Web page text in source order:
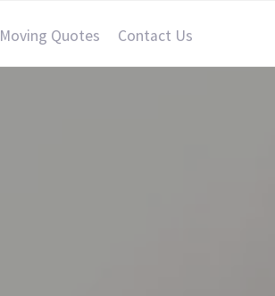
Moving Quotes Contact Us